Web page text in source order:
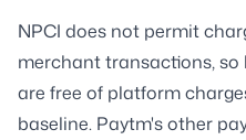
NPCI does not permit
merchant transactions, so
are free of platform
baseline. Paytm's other